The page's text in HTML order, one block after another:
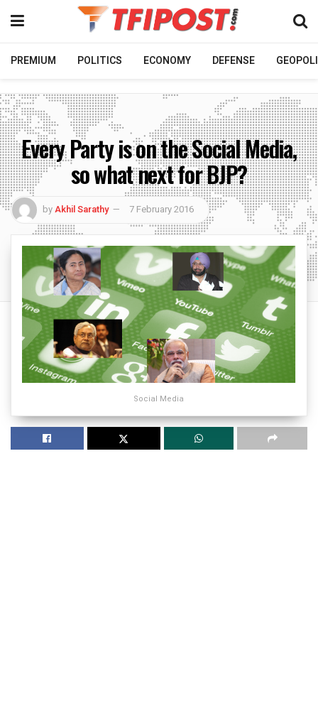
PREMIUM POLITICS ECONOMY DEFENSE
Every Party is on the Social Media,
so what next for BJP?
byAkhil Sarathy 7 February 2016
Social Media